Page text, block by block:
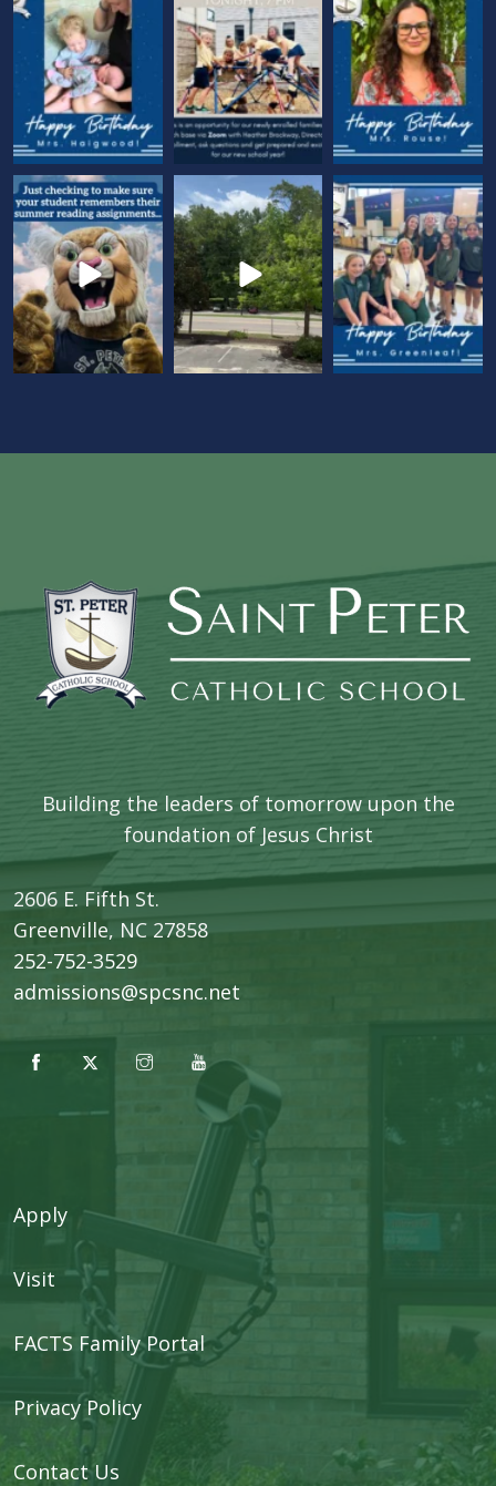
Building the leaders of tomorrow upon the
foundation of Jesus Christ
2606 E. Fifth St.
​Greenville, NC 27858
252-752-3529
admissions@spcsnc.net
Apply
Visit
FACTS Family Portal
Privacy Policy
Contact Us